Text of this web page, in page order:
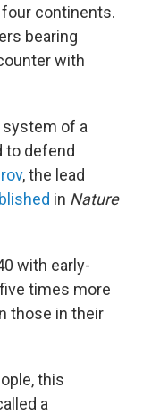
continents.
bearing
with
system of a
to defend
, the lead
in Nature
with early-
times more
those in their
this
a